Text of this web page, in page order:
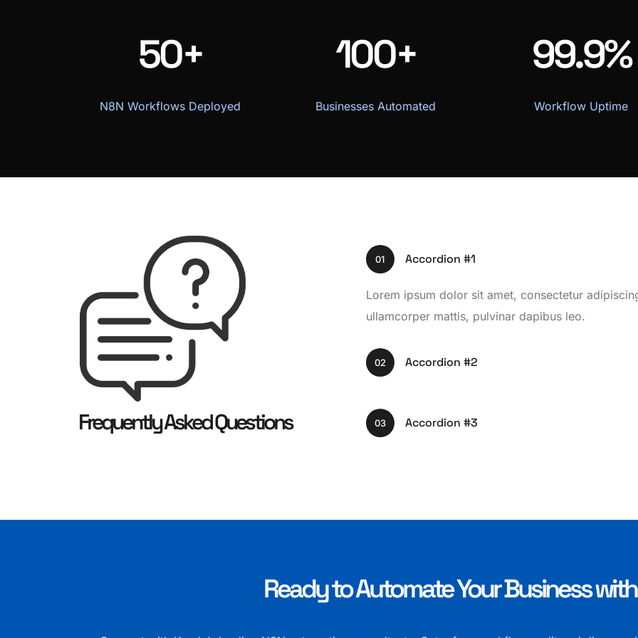
50+
N8N Workflows Deployed
100+
Businesses Automated
99.9%
Workflow Uptime
Frequently Asked Questions
01 Accordion #1
Lorem ipsum dolor sit amet, consectetur
ullamcorper mattis, pulvinar dapibus leo.
02 Accordion #2
03 Accordion #3
Ready to Automate Your Business